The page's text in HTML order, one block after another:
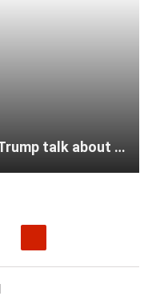
What did Carney and Trump talk about in their first sit-down?